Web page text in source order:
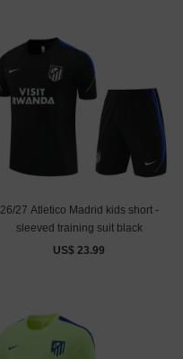
26/27 Atletico Madrid kids short -
sleeved training suit black
US$ 23.99